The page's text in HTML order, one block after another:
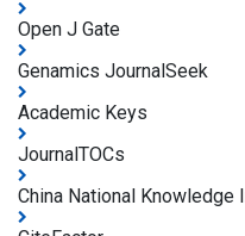
Open J Gate
Genamics JournalSeek
Academic Keys
JournalTOCs
China National Knowledge